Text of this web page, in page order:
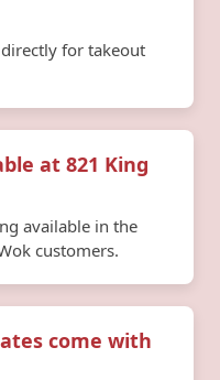
for takeout
at 821 King
available in the
customers.
come with